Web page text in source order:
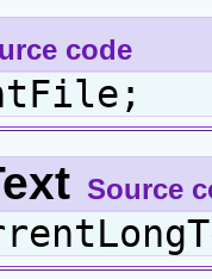
code
Source